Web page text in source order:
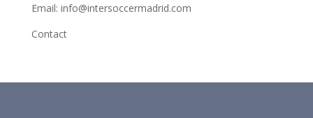
Email: info@intersoccermadrid.com
Contact